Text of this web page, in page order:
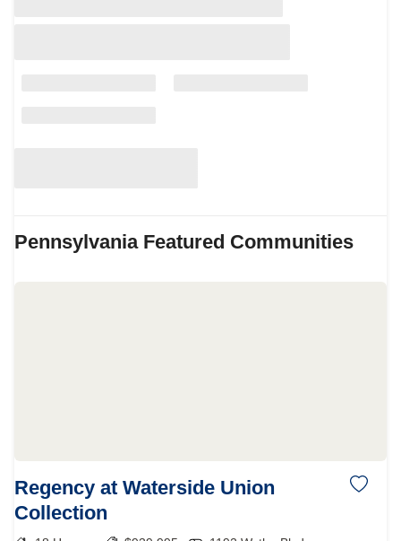
PennsylvaniaFeatured Communities
Regency at Waterside Union
Collection